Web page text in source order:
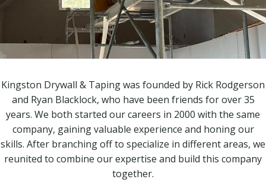
Kingston Drywall & Taping was founded by Rick Rodgerson
and Ryan Blacklock, who have been friends for over 35
years. We both started our careers in 2000 with the same
company, gaining valuable experience and honing our
skills. After branching off to specialize in different areas, we
reunited to combine our expertise and build this company
together.